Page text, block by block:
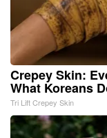
Crepey Skin:
What Koreans
Tri Lift Crepey Skin